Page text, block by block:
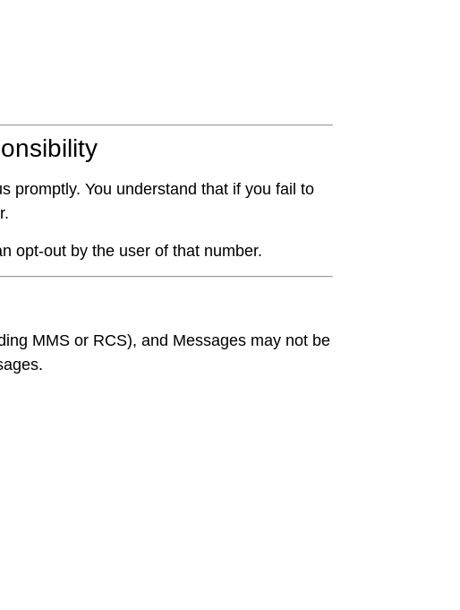
promptly. You understand that if you fail to
opt-out by the user of that number.
MMS or RCS), and Messages may not be